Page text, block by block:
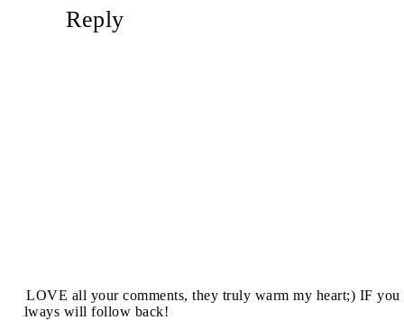
Reply
I LOVE all your comments, they truly warm my heart;) IF
always will follow back!